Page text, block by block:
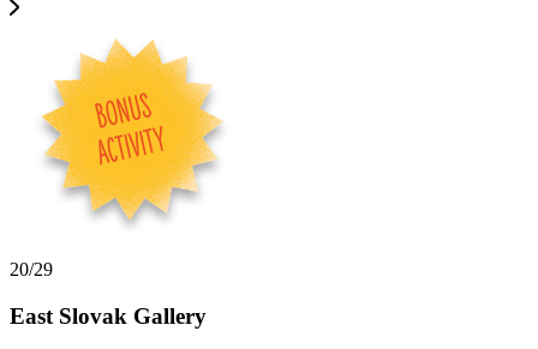
20/29
East Slovak Gallery